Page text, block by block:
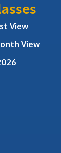
View
View